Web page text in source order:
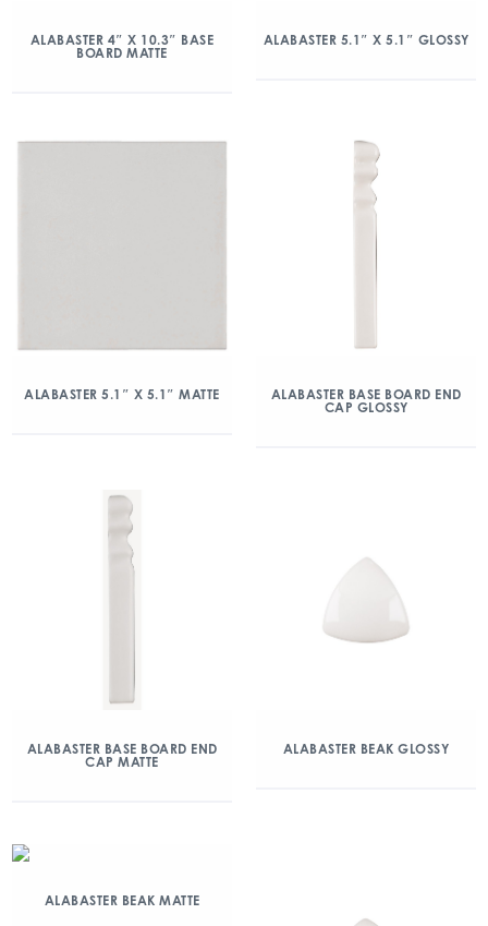
ALABASTER 4″ X 10.3″ BASE
BOARD MATTE
ALABASTER 5.1″ X 5.1″ GLOSSY
ALABASTER 5.1″ X 5.1″ MATTE
ALABASTER BASE BOARD END
CAP GLOSSY
ALABASTER BASE BOARD END
CAP MATTE
ALABASTER BEAK GLOSSY
ALABASTER BEAK MATTE